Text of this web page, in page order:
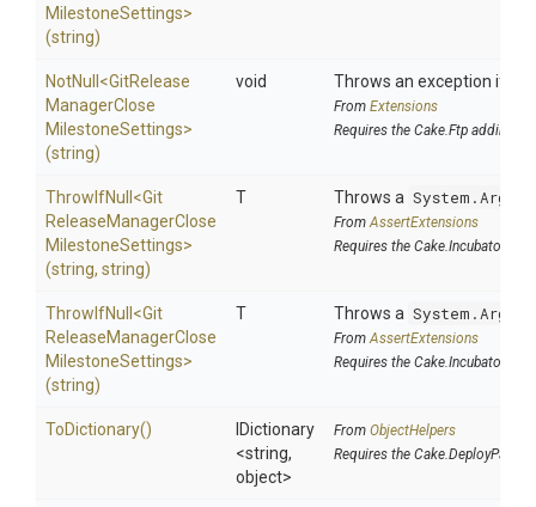
MilestoneSettings>
(string)
NotNull <GitRelease
ManagerClose
MilestoneSettings>
(string)
void Throws an exception if
From Extensions
Requires the Cake.Ftp addin
ThrowIfNull <Git
ReleaseManagerClose
MilestoneSettings>
(string, string)
T Throws a
FromAssertExtensions
Requires the Cake.Incubator
ThrowIfNull <Git
ReleaseManagerClose
MilestoneSettings>
(string)
T Throws a
FromAssertExtensions
Requires the Cake.Incubator
ToDictionary()
IDictionary
<string,
object>
From ObjectHelpers
Requires the